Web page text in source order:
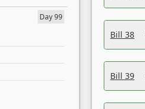
Day 99
Bill 38
Bill 39